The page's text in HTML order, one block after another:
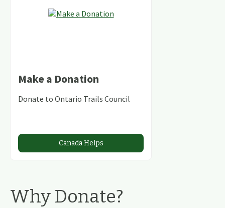
Make a Donation
Donate to Ontario Trails Council
Canada Helps
Why Donate?